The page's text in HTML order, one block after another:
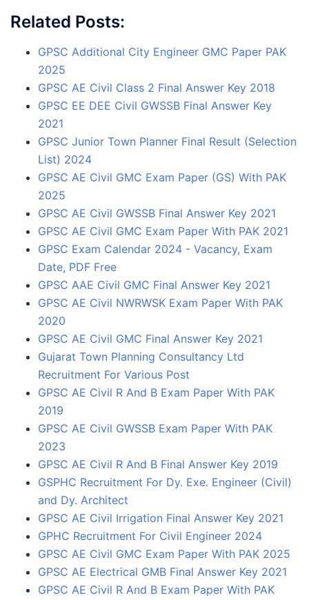
Related Posts:
GPSC Additional City Engineer GMC Paper PAK
2025
GPSC AE Civil Class 2 Final Answer Key 2018
GPSC EE DEE Civil GWSSB Final Answer Key
2021
GPSC Junior Town Planner Final Result (Selection
List) 2024
GPSC AE Civil GMC Exam Paper (GS) With PAK
2025
GPSC AE Civil GWSSB Final Answer Key 2021
GPSC AE Civil GMC Exam Paper With PAK 2021
GPSC Exam Calendar 2024 - Vacancy, Exam
Date, PDF Free
GPSC AAE Civil GMC Final Answer Key 2021
GPSC AE Civil NWRWSK Exam Paper With PAK
2020
GPSC AE Civil GMC Final Answer Key 2021
Gujarat Town Planning Consultancy Ltd
Recruitment For Various Post
GPSC AE Civil R And B Exam Paper With PAK
2019
GPSC AE Civil GWSSB Exam Paper With PAK
2023
GPSC AE Civil R And B Final Answer Key 2019
GSPHC Recruitment For Dy. Exe. Engineer (Civil)
and Dy. Architect
GPSC AE Civil Irrigation Final Answer Key 2021
GPHC Recruitment For Civil Engineer 2024
GPSC AE Civil GMC Exam Paper With PAK 2025
GPSC AE Electrical GMB Final Answer Key 2021
GPSC AE Civil R And B Exam Paper With PAK